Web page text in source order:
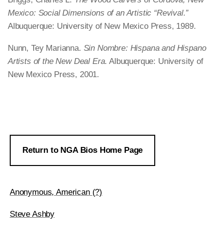
Return to NGA Bios Home Page
Anonymous, American (?)
Steve Ashby
Mexico: Social Dimensions of an Artistic “Revival.”
Albuquerque: University of New Mexico Press, 1989.
Nunn, Tey Marianna. Sin Nombre: Hispana and Hispano
Artists of the New Deal Era. Albuquerque: University of
New Mexico Press, 2001.